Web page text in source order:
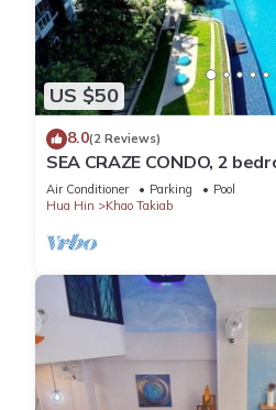
US $50
8.0(2 Reviews)
SEA CRAZE CONDO, 2
Walking distance to Khao
Air Conditioner Parking
Pool
Hua Hin
Khao Takiab